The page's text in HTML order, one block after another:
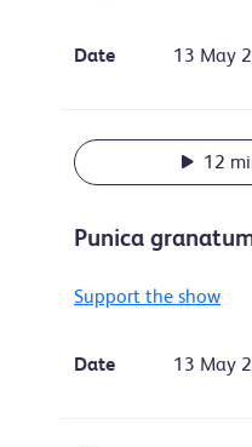
Date 13 May
12
Punica
Support the show
Date 13 May